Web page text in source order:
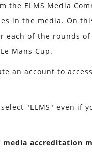
the ELMS Media
in the media. On
each of the rounds of
Mans Cup.
an account to
"ELMS" even if
accreditation